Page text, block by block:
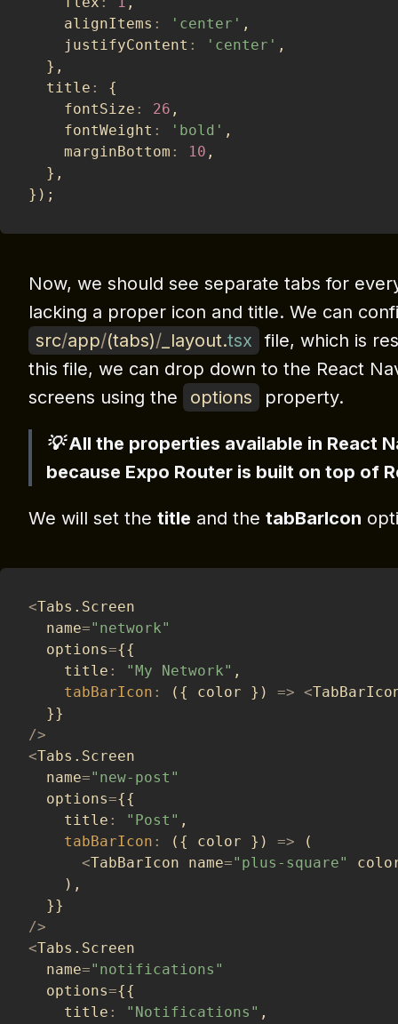
    alignItems
: 'center' ,
    justifyContent
: 'center' ,
} ,
  title
:
{
    fontSize
: 26 ,
    fontWeight
: 'bold' ,
    marginBottom
: 10 ,
} ,
} ) ;
Now, we should see separate tabs for
lacking a proper icon and title. We can
src/app/(tabs)/ _layout.tsx file, which is
this file, we can drop down to the React
screens using the
options property.
💡 All the properties available in React
because Expo Router is built on top of
We will set the title and the tabBarIcon
<Tabs . Screen
  name
="network"
  options
={{
    title
: "My Network" ,
tabBarIcon : ( { color } ) => <
}}
/>
<Tabs . Screen
  name
="new-post"
  options
={{
    title
: "Post" ,
tabBarIcon : ( { color } ) =>
(
<TabBarIcon name="plus-square"
) ,
}}
/>
<Tabs . Screen
  name
="notifications"
  options
={{
    title
: "Notifications" ,